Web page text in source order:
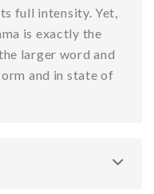
full intensity. Yet,
is exactly the
larger word and
and in state of